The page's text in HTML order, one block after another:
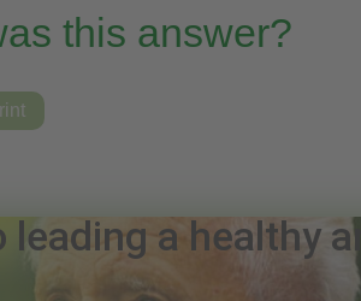
this answer?
a healthy